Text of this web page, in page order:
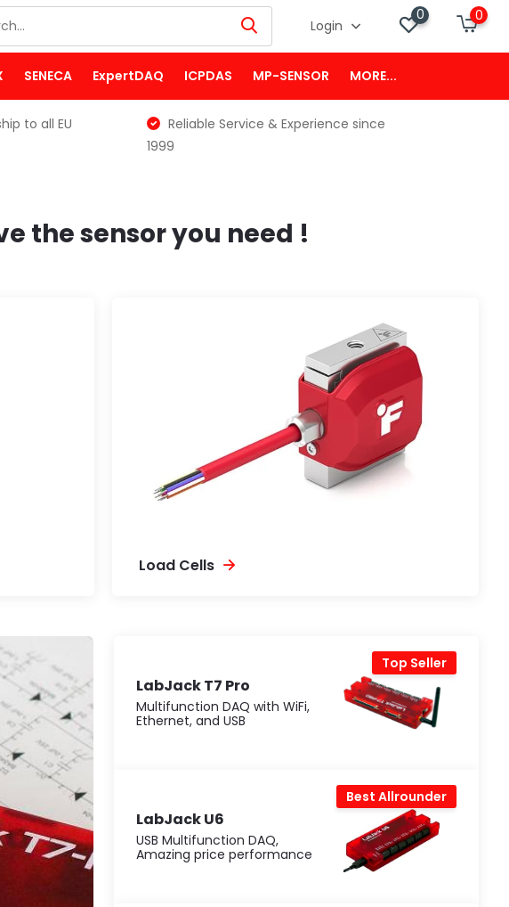
Login
0 0
SENECA ExpertDAQ ICPDAS MP-SENSOR MORE...
to all EU
Reliable Service & Experience since
1999
the sensor you need !
Load Cells
LabJack T7 Pro
Multifunction DAQ with WiFi,
Ethernet, and USB
Top Seller
LabJack U6
USB Multifunction DAQ,
Amazing price performance
Best Allrounder